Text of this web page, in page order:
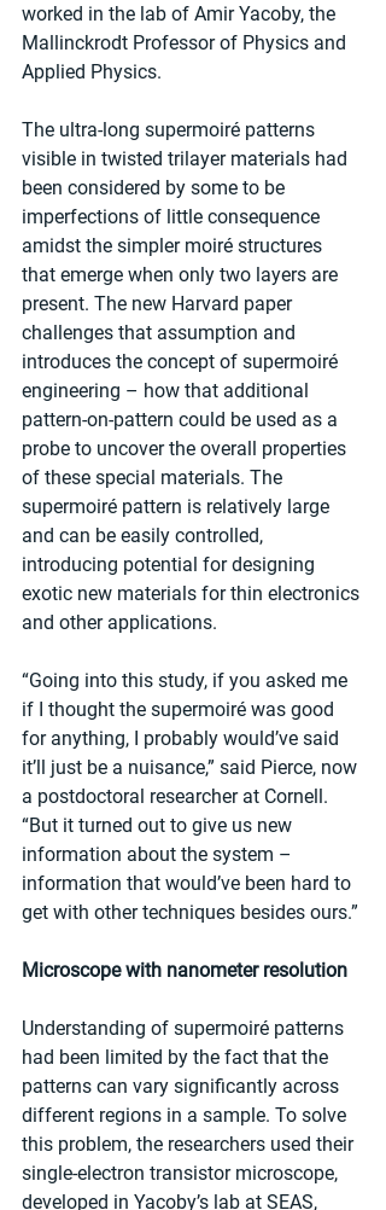
worked in the lab of Amir Yacoby, the
Mallinckrodt Professor of Physics and
Applied Physics.
The ultra-long supermoiré patterns
visible in twisted trilayer materials had
been considered by some to be
imperfections of little consequence
amidst the simpler moiré structures
that emerge when only two layers are
present. The new Harvard paper
challenges that assumption and
introduces the concept of supermoiré
engineering – how that additional
pattern-on-pattern could be used as a
probe to uncover the overall properties
of these special materials. The
supermoiré pattern is relatively large
and can be easily controlled,
introducing potential for designing
exotic new materials for thin electronics
and other applications.
“Going into this study, if you asked me
if I thought the supermoiré was good
for anything, I probably would’ve said
it’ll just be a nuisance,” said Pierce, now
a postdoctoral researcher at Cornell.
“But it turned out to give us new
information about the system –
information that would’ve been hard to
get with other techniques besides ours.”
Microscope with nanometer resolution
Understanding of supermoiré patterns
had been limited by the fact that the
patterns can vary significantly across
different regions in a sample. To solve
this problem, the researchers used their
single-electron transistor microscope,
developed in Yacoby’s lab at SEAS,